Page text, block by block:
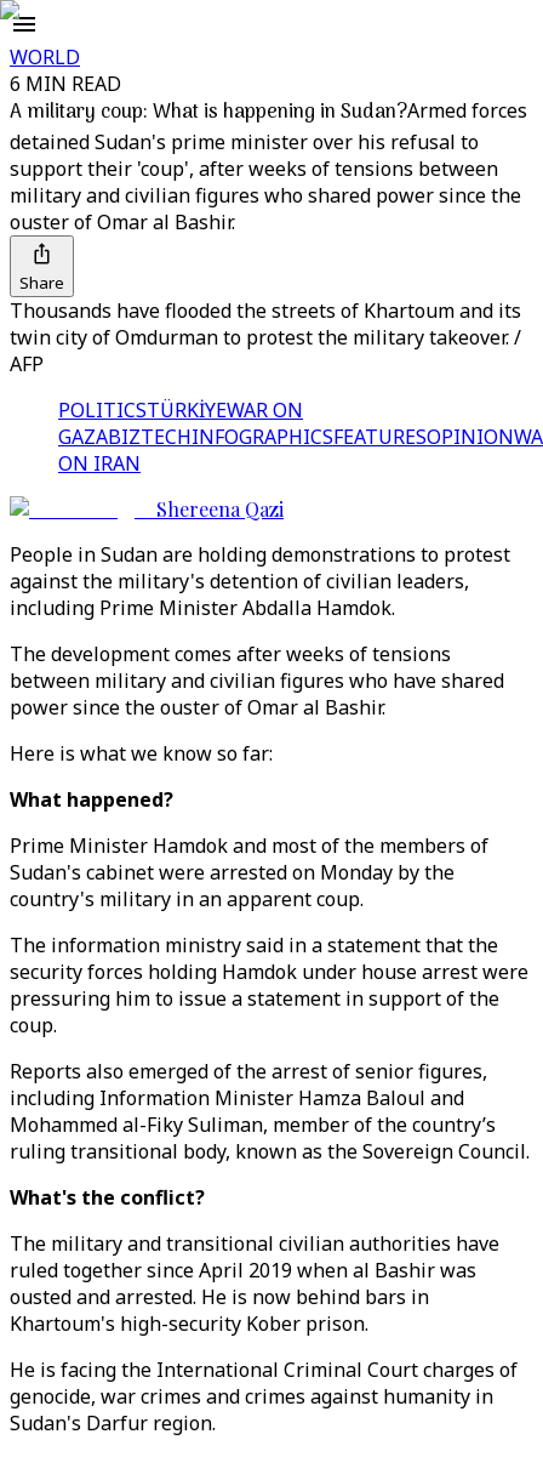
WORLD
6 MIN READ
A military coup: What is happening in Sudan?Armed forces
detained Sudan's prime minister over his refusal to
support their 'coup', after weeks of tensions between
military and civilian figures who shared power since the
ouster of Omar al Bashir.
Share
Thousands have flooded the streets of Khartoum and its
twin city of Omdurman to protest the military takeover. /
AFP
POLITICSTÜRKİYEWAR ON
GAZABIZTECHINFOGRAPHICSFEATURESOPINION
ON IRAN
Shereena Qazi
People in Sudan are holding demonstrations to protest
against the military's detention of civilian leaders,
including Prime Minister Abdalla Hamdok.
The development comes after weeks of tensions
between military and civilian figures who have shared
power since the ouster of Omar al Bashir.
Here is what we know so far:
What happened?
Prime Minister Hamdok and most of the members of
Sudan's cabinet were arrested on Monday by the
country's military in an apparent coup.
The information ministry said in a statement that the
security forces holding Hamdok under house arrest were
pressuring him to issue a statement in support of the
coup.
Reports also emerged of the arrest of senior figures,
including Information Minister Hamza Baloul and
Mohammed al-Fiky Suliman, member of the country’s
ruling transitional body, known as the Sovereign Council.
What's the conflict?
The military and transitional civilian authorities have
ruled together since April 2019 when al Bashir was
ousted and arrested. He is now behind bars in
Khartoum's high-security Kober prison.
He is facing the International Criminal Court charges of
genocide, war crimes and crimes against humanity in
Sudan's Darfur region.